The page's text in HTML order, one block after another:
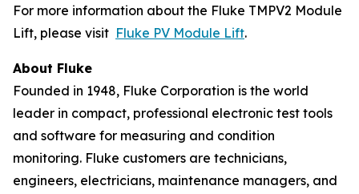
For more information about the Fluke TMPV2 Module
Lift, please visit Fluke PV Module Lift.
About Fluke
Founded in 1948, Fluke Corporation is the world
leader in compact, professional electronic test tools
and software for measuring and condition
monitoring. Fluke customers are technicians,
engineers, electricians, maintenance managers, and